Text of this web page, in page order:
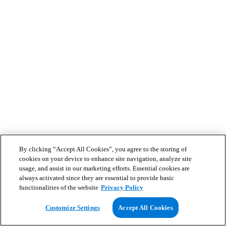
By clicking “Accept All Cookies”, you agree to the storing of
cookies on your device to enhance site navigation, analyze site
usage, and assist in our marketing efforts. Essential cookies are
always activated since they are essential to provide basic
functionalities of the website Privacy Policy
Customize Settings Accept All Cookies